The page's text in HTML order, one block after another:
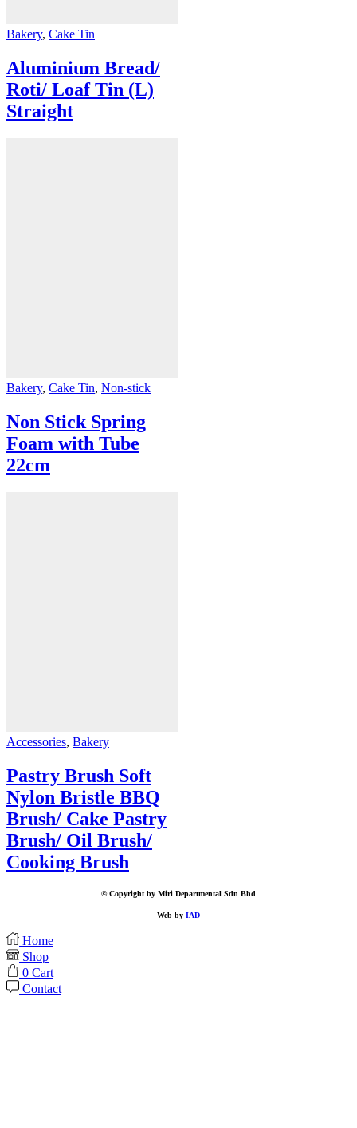
Bakery, Cake Tin
Aluminium Bread/
Roti/ Loaf Tin (L)
Straight
Bakery, Cake Tin, Non-stick
Non Stick Spring
Foam with Tube
22cm
Accessories, Bakery
Pastry Brush Soft
Nylon Bristle BBQ
Brush/ Cake Pastry
Brush/ Oil Brush/
Cooking Brush
© Copyright by Miri Departmental Sdn Bhd
Web by IAD
Home
Shop
0 Cart
Contact